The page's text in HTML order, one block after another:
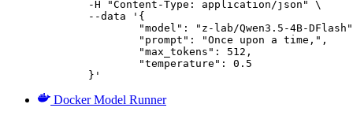
	}'
Docker Model Runner